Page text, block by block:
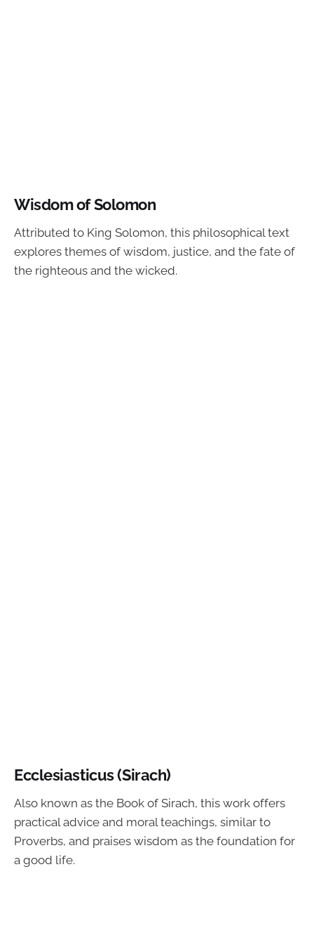
Wisdom of Solomon
Attributed to King Solomon, this philosophical text
explores themes of wisdom, justice, and the fate of
the righteous and the wicked.
Ecclesiasticus (Sirach)
Also known as the Book of Sirach, this work offers
practical advice and moral teachings, similar to
Proverbs, and praises wisdom as the foundation for
a good life.